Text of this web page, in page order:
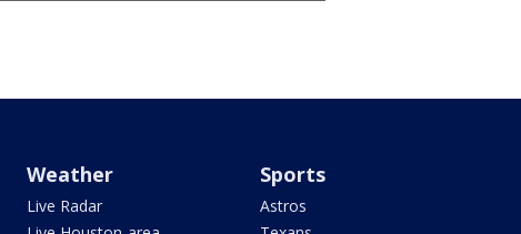
Weather
Live Radar
Sports
Astros